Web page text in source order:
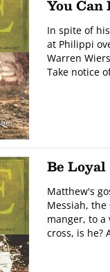
You Can
In spite of
at Philippi
Warren
Take notice
Be
Matthew's
Messiah,
manger, to a
cross, is he?